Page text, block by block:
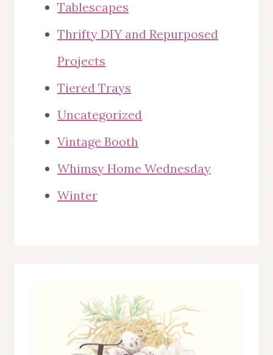
Tablescapes
Thrifty DIY and Repurposed
Projects
Tiered Trays
Uncategorized
Vintage Booth
Whimsy Home Wednesday
Winter